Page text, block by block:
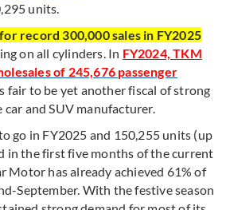
units.
record 300,000 sales in FY2025
on all cylinders. In FY2024, TKM
of 245,676 passenger
fair to be yet another fiscal of strong
car and SUV manufacturer.
go in FY2025 and 150,255 units (up
in the first five months of the current
Motor has already achieved 61% of
September. With the festive season